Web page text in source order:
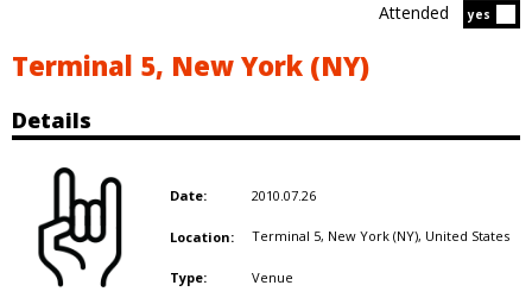
yes
Attended
Terminal 5, New York (NY)
Details
Date: 2010.07.26
Location: Terminal 5, New York (NY), United States
Type: Venue